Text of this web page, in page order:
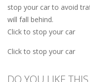
stop your car to avoid
will fall behind.
Click to stop your car
Click to stop your car
DO YOU LIKE